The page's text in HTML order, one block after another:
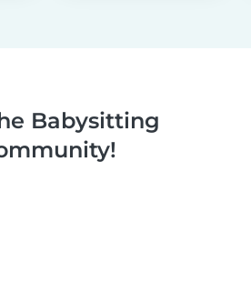
Babysitting